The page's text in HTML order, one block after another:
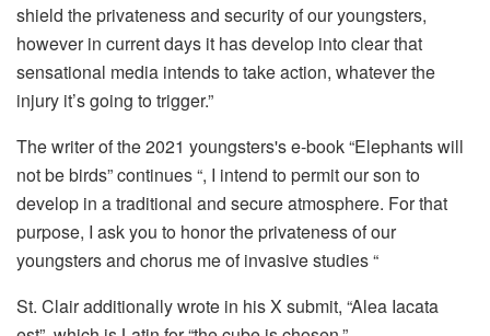
shield the privateness and security of our youngsters,
however in current days it has develop into clear that
sensational media intends to take action, whatever the
injury it’s going to trigger.”
The writer of the 2021 youngsters's e-book “Elephants will
not be birds” continues “, I intend to permit our son to
develop in a traditional and secure atmosphere. For that
purpose, I ask you to honor the privateness of our
youngsters and chorus me of invasive studies “
St. Clair additionally wrote in his X submit, “Alea Iacata